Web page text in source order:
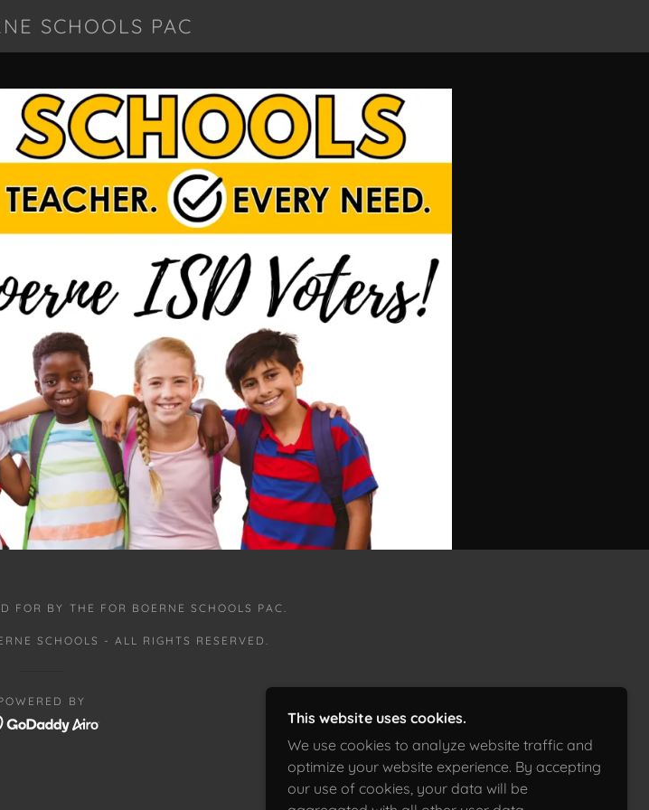
SCHOOLS PAC
FOR BY THE FOR BOERNE SCHOOLS PAC.
SCHOOLS - ALL RIGHTS RESERVED.
BY
This website uses cookies.
We use cookies to analyze website traffic and
optimize your website experience. By accepting
our use of cookies, your data will be